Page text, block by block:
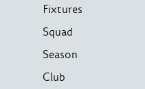
Fixtures
Squad
Season
Club